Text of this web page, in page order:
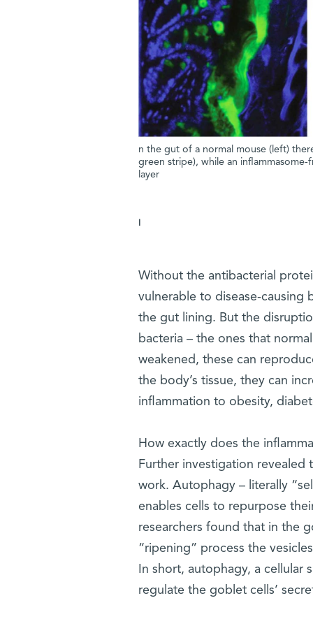
n the gut of a normal mouse (left)
green stripe), while an
layer
Without the antibacterial
vulnerable to disease-causing
the gut lining. But the
bacteria – the ones that
weakened, these can
the body’s tissue, they can
inflammation to obesity,
How exactly does the
Further investigation revealed
work. Autophagy – literally
enables cells to repurpose
researchers found that in the
“ripening” process the
In short, autophagy, a cellular
regulate the goblet cells’